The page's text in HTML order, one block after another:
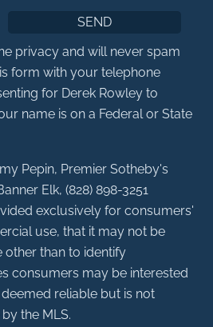
privacy and will never spam
form with your telephone
for Derek Rowley to
name is on a Federal or State
Pepin, Premier Sotheby's
Elk, (828) 898-3251
exclusively for consumers'
use, that it may not be
than to identify
consumers may be interested
reliable but is not
the MLS.